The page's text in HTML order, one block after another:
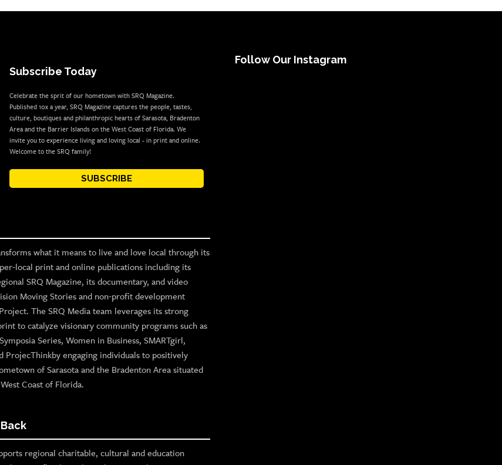
Subscribe Today
Celebrate the sprit of our hometown with SRQ Magazine.
Published 10x a year, SRQ Magazine captures the people, tastes,
culture, boutiques and philanthropic hearts of Sarasota, Bradenton
Area and the Barrier Islands on the West Coast of Florida. We
invite you to experience living and loving local - in print and online.
Welcome to the SRQ family!
SUBSCRIBE
what it means to live and love local through its
local print and online publications including its
SRQ Magazine, its documentary, and video
Moving Stories and non-profit development
The SRQ Media team leverages its strong
to catalyze visionary community programs such as
Series, Women in Business, SMARTgirl,
ProjecThinkby engaging individuals to positively
of Sarasota and the Bradenton Area situated
Coast of Florida.
Back
regional charitable, cultural and education
Follow Our Instagram